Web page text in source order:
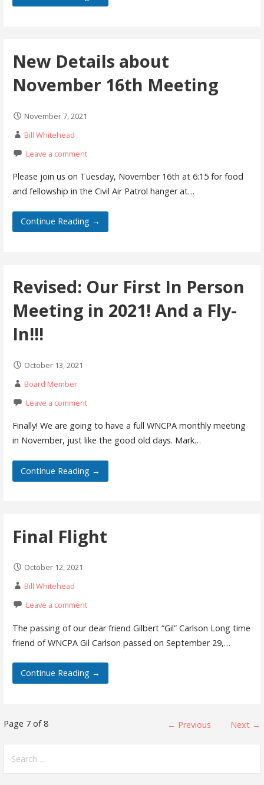
New Details about
November 16th Meeting
November 7, 2021
Bill Whitehead
Leave a comment
Please join us on Tuesday, November 16th at 6:15 for food
and fellowship in the Civil Air Patrol hanger at…
Continue Reading →
Revised: Our First In Person
Meeting in 2021! And a Fly-
In!!!
October 13, 2021
Board Member
Leave a comment
Finally! We are going to have a full WNCPA monthly meeting
in November, just like the good old days. Mark…
Continue Reading →
Final Flight
October 12, 2021
Bill Whitehead
Leave a comment
The passing of our dear friend Gilbert “Gil” Carlson Long time
friend of WNCPA Gil Carlson passed on September 29,…
Continue Reading →
Post
navigation
Page 7 of 8 ← Previous Next →
for: